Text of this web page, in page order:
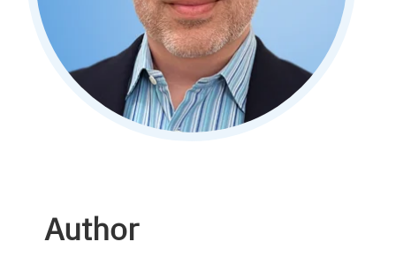
Author